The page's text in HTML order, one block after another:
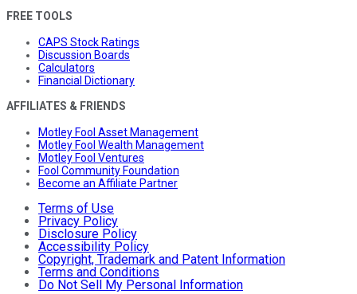
FREE TOOLS
CAPS Stock Ratings
Discussion Boards
Calculators
Financial Dictionary
AFFILIATES & FRIENDS
Motley Fool Asset Management
Motley Fool Wealth Management
Motley Fool Ventures
Fool Community Foundation
Become an Affiliate Partner
Terms of Use
Privacy Policy
Disclosure Policy
Accessibility Policy
Copyright, Trademark and Patent Information
Terms and Conditions
Do Not Sell My Personal Information